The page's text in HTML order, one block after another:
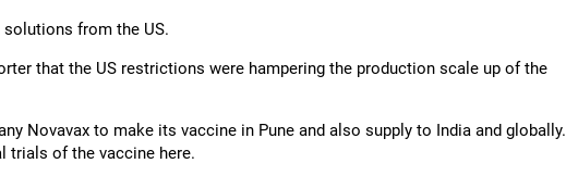
from the US.
that the US restrictions were hampering the production scale up of the
Novavax to make its vaccine in Pune and also supply to India and globally.
trials of the vaccine here.